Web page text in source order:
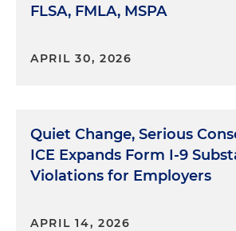
FLSA, FMLA, MSPA
APRIL 30, 2026
Quiet Change, Serious
ICE Expands Form I-9
Violations for Employers
APRIL 14, 2026